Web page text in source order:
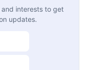
interests to get
updates.